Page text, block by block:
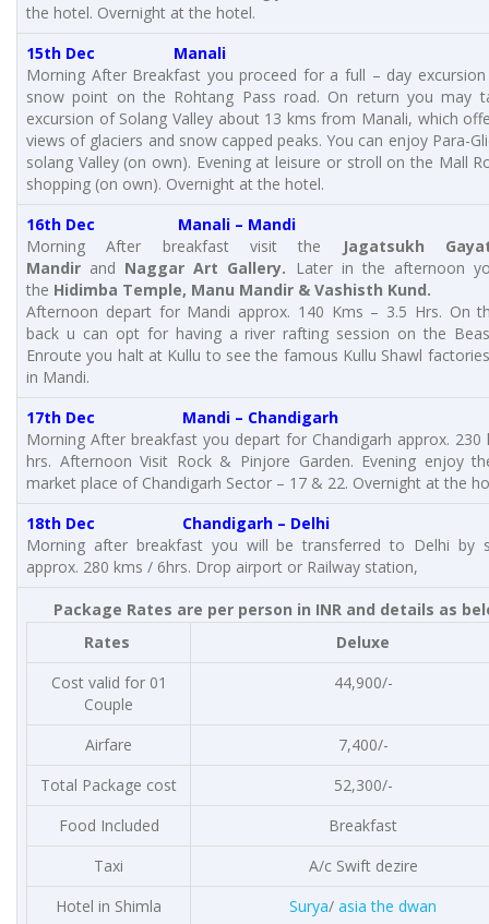
the hotel. Overnight at the hotel.
15th Dec Manali
Morning After Breakfast you proceed for a full – day
snow point on the Rohtang Pass road. On return you may
excursion of Solang Valley about 13 kms from Manali, which
views of glaciers and snow capped peaks. You can enjoy Para-
solang Valley (on own). Evening at leisure or stroll on the Mall
shopping (on own). Overnight at the hotel.
16th Dec Manali – Mandi
Morning After breakfast visit the
Jagatsukh
Mandir and Naggar Art Gallery.
Later in the afternoon
the Hidimba Temple, Manu Mandir & Vashisth Kund.
Afternoon depart for Mandi approx. 140 Kms – 3.5 Hrs. On
back u can opt for having a river rafting session on the
Enroute you halt at Kullu to see the famous Kullu Shawl
in Mandi.
17th Dec
Mandi – Chandigarh
Morning After breakfast you depart for Chandigarh approx. 230
hrs. Afternoon Visit Rock & Pinjore Garden. Evening enjoy
market place of Chandigarh Sector – 17 & 22. Overnight at the
18th Dec Chandigarh – Delhi
Morning after breakfast you will be transferred to Delhi by
approx. 280 kms / 6hrs. Drop airport or Railway station,
Package Rates are per person in INR and details as
Rates
Deluxe
Cost valid for 01
Couple
44,900/-
Airfare
7,400/-
Total Package cost
52,300/-
Food Included
Breakfast
Taxi
A/c Swift dezire
Hotel in Shimla
Surya/ asia the dwan